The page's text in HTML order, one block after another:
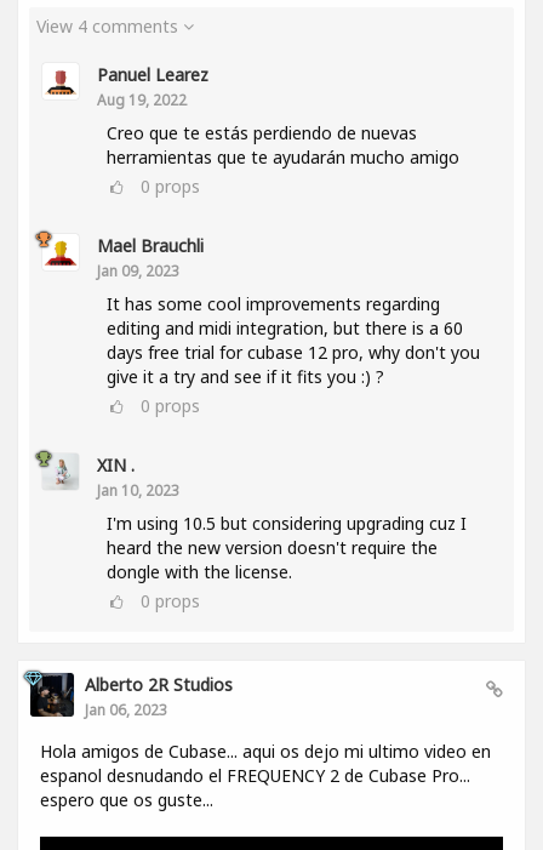
View 4 comments
Panuel Learez
Aug 19, 2022
Creo que te estás perdiendo de nuevas
herramientas que te ayudarán mucho amigo
0 props
Mael Brauchli
Jan 09, 2023
It has some cool improvements regarding
editing and midi integration, but there is a 60
days free trial for cubase 12 pro, why don't you
give it a try and see if it fits you :) ?
0 props
XIN .
Jan 10, 2023
I'm using 10.5 but considering upgrading cuz I
heard the new version doesn't require the
dongle with the license.
0 props
Alberto 2R Studios
Jan 06, 2023
Hola amigos de Cubase... aqui os dejo mi ultimo video en
espanol desnudando el FREQUENCY 2 de Cubase Pro...
espero que os guste...